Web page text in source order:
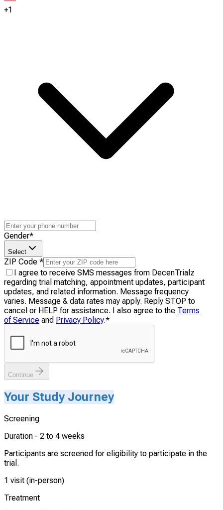
+1
Gender*
Select
ZIP Code *
I agree to receive SMS messages from DecenTrialz
regarding trial matching, appointment updates, participant
updates, and related information. Message frequency
varies. Message & data rates may apply. Reply STOP to
cancel or HELP for assistance. I also agree to the Terms
of Service and Privacy Policy.*
Continue
Your Study Journey
Screening
Duration - 2 to 4 weeks
Participants are screened for eligibility to participate in the
trial.
1 visit (in-person)
Treatment